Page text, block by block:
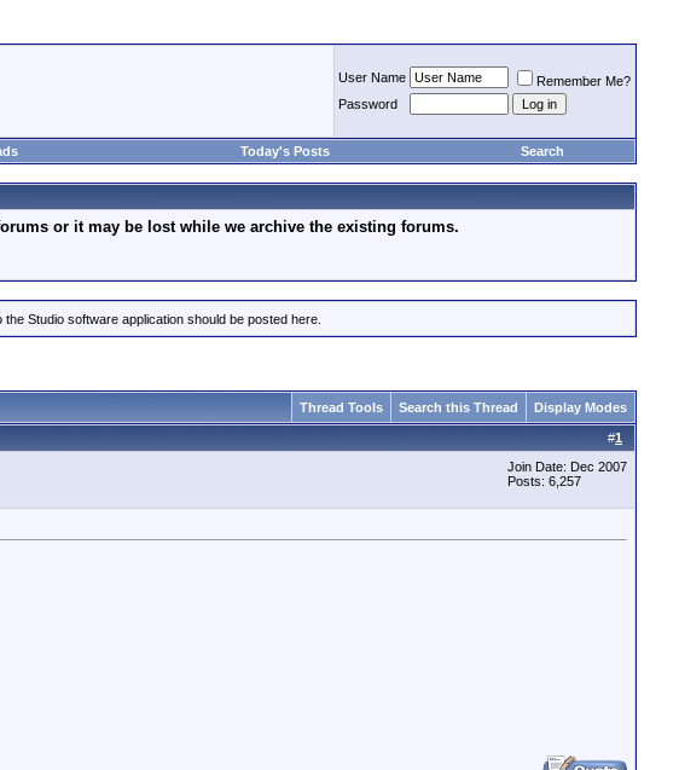
User Name
Remember Me?
Password
Today's Posts Search
or it may be lost while we archive the existing forums.
Studio software application should be posted here.
Thread Tools Search this Thread Display Modes
#1
Join Date: Dec 2007
Posts: 6,257